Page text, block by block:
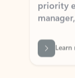
Learn